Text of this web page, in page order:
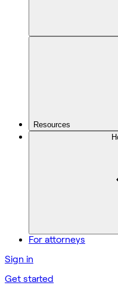
Resources
For attorneys
Sign in
Get started